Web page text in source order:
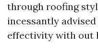
through roofing
incessantly
effectivity with out